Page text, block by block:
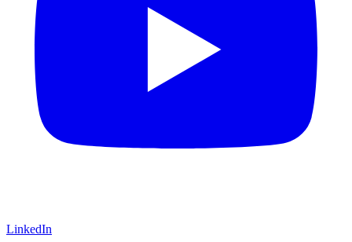
LinkedIn